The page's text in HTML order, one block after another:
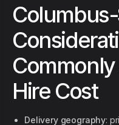
Hire Cost
Delivery geography: